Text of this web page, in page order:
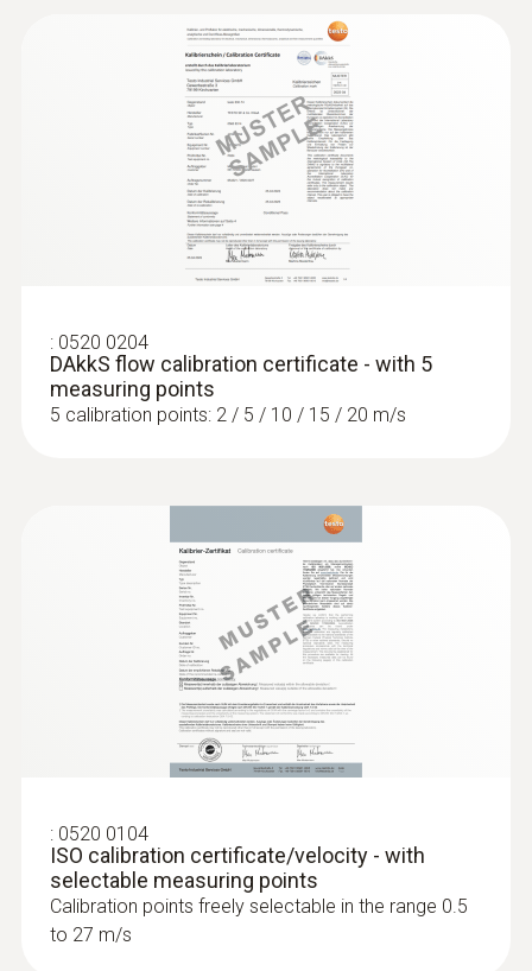
: 0520 0204
DAkkS flow calibration certificate - with 5
measuring points
5 calibration points: 2 / 5 / 10 / 15 / 20 m/s
: 0520 0104
ISO calibration certificate/velocity - with
selectable measuring points
Calibration points freely selectable in the range 0.5
to 27 m/s